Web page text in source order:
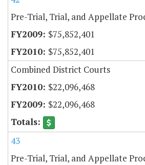
Pre-Trial, Trial, and Appellate
$75,852,401
$75,852,401
Combined District Courts
$22,096,468
$22,096,468
43
Pre-Trial, Trial, and Appellate